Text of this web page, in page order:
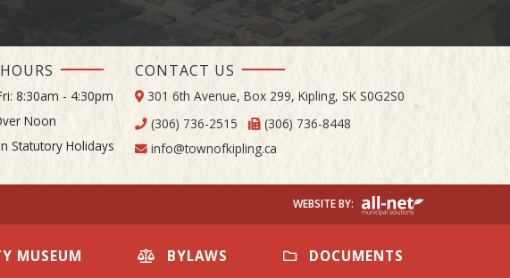
MUSEUM BYLAWS DOCUMENTS
8:30am - 4:30pm
Noon
Statutory Holidays
CONTACT US
301 6th Avenue, Box 299, Kipling, SK S0G2S0
(306) 736-2515
(306) 736-8448
info@townofkipling.ca